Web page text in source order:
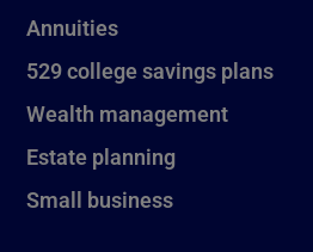
Annuities
529 college savings plans
Wealth management
Estate planning
Small business